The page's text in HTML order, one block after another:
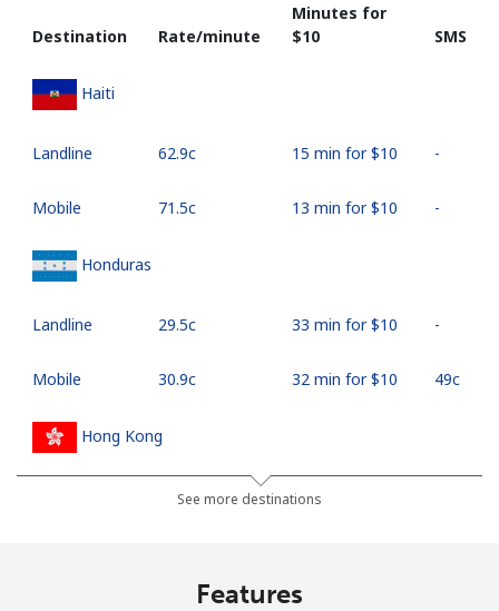
Destination Rate/minute
Minutes for
⁦$10⁩
SMS
Haiti
Landline ⁦62.9c⁩ 15 min for ⁦$10⁩ -
Mobile ⁦71.5c⁩ 13 min for ⁦$10⁩ -
Honduras
Landline ⁦29.5c⁩ 33 min for ⁦$10⁩ -
Mobile ⁦30.9c⁩ 32 min for ⁦$10⁩ ⁦49c⁩
Hong Kong
⁦4.9c⁩
204 min for
⁦$10⁩
See more destinations
Features